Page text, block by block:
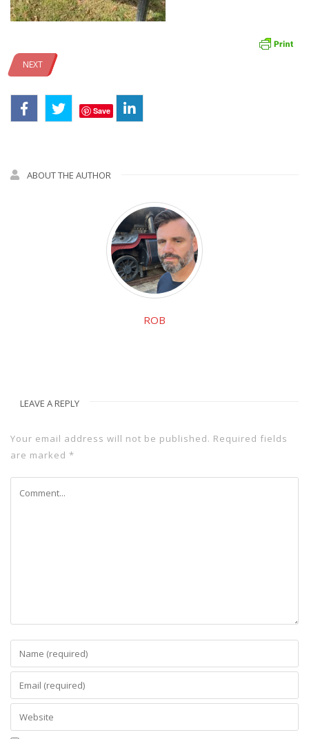
NEXT
Save
ABOUT THE AUTHOR
ROB
LEAVE A REPLY
Your email address will not be published. Required fields
are marked *